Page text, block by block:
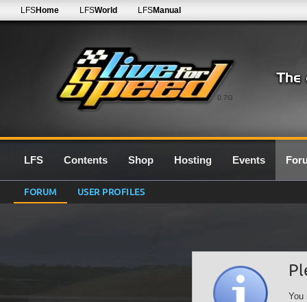
0.7G
LFSHome LFSWorld LFSManual
LFS Contents Shop Hosting Events
FORUM USER PROFILES
You